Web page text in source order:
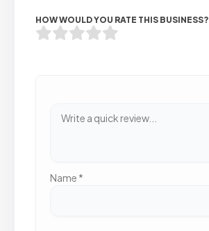
HOW WOULD YOU RATE THIS BUSINESS?
Name *